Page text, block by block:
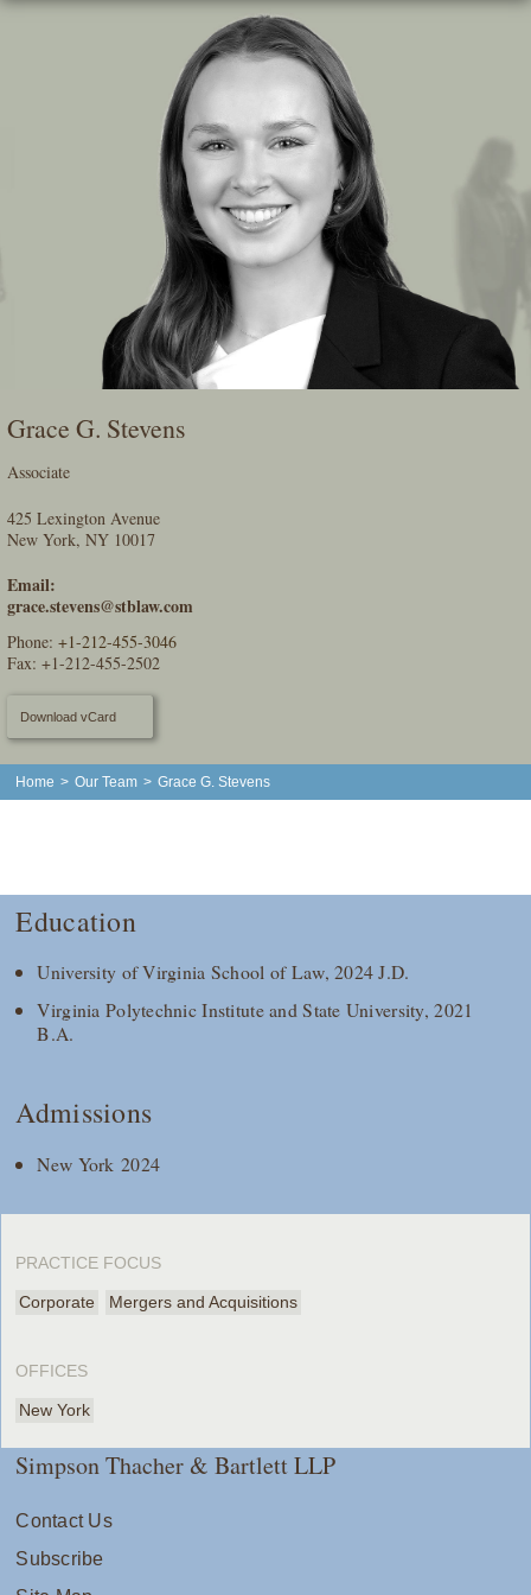
Skip
Grace G. Stevens
Associate
425 Lexington Avenue
New York, NY 10017
Email:
grace.stevens@stblaw.com
Phone:+1-212-455-3046
Fax: +1-212-455-2502
Download vCard
Home > Our Team > Grace G. Stevens
Education
University of Virginia School of Law, 2024 J.D.
Virginia Polytechnic Institute and State University, 2021
B.A.
Admissions
New York 2024
PRACTICE FOCUS
Corporate Mergers and Acquisitions
OFFICES
New York
Simpson Thacher & Bartlett LLP
Contact Us
Subscribe